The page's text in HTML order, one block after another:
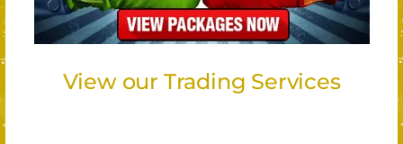
View our Trading Services